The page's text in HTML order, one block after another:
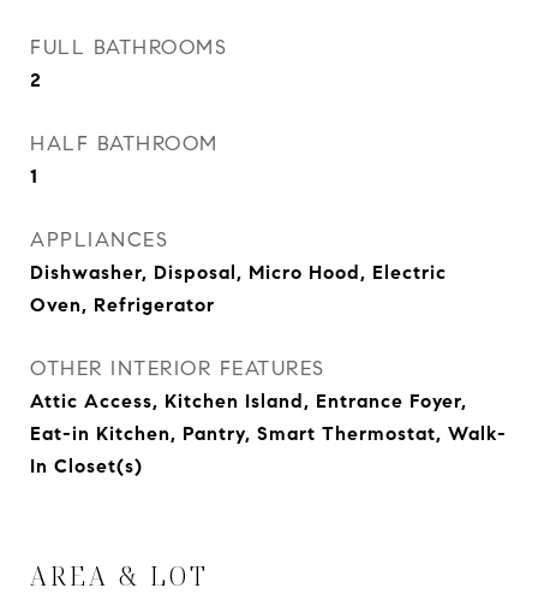
FULL BATHROOMS
2
HALF BATHROOM
1
APPLIANCES
Dishwasher, Disposal, Micro Hood, Electric
Oven, Refrigerator
OTHER INTERIOR FEATURES
Attic Access, Kitchen Island, Entrance Foyer,
Eat-in Kitchen, Pantry, Smart Thermostat, Walk-
In Closet(s)
AREA & LOT